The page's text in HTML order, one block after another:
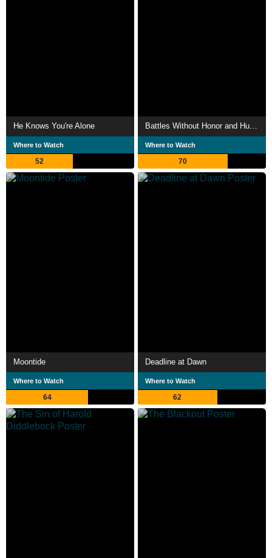
He Knows You're Alone
Where to Watch
52
Battles Without Honor and Humanity: Proxy War
Where to Watch
70
Moontide
Where to Watch
64
Deadline at Dawn
Where to Watch
62